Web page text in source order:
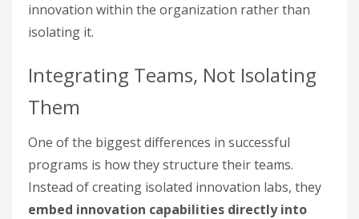
innovation within the organization rather than
isolating it.
Integrating Teams, Not Isolating
Them
One of the biggest differences in successful
programs is how they structure their teams.
Instead of creating isolated innovation labs, they
embed innovation capabilities directly into